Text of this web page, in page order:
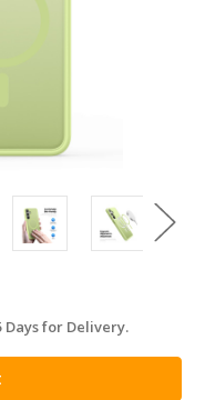
Days for Delivery.